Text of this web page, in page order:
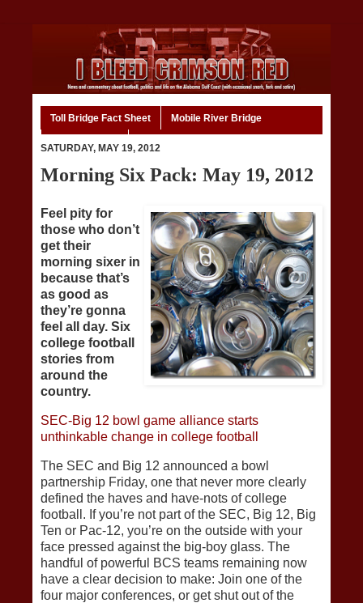
Toll Bridge Fact Sheet Mobile River Bridge
SATURDAY, MAY 19, 2012
Morning Six Pack: May 19, 2012
Feel pity for
those who don’t
get their
morning sixer in
because that’s
as good as
they’re gonna
feel all day. Six
college football
stories from
around the
country.
SEC-Big 12 bowl game alliance starts
unthinkable change in college football
The SEC and Big 12 announced a bowl
partnership Friday, one that never more clearly
defined the haves and have-nots of college
football. If you’re not part of the SEC, Big 12, Big
Ten or Pac-12, you’re on the outside with your
face pressed against the big-boy glass. The
handful of powerful BCS teams remaining now
have a clear decision to make: Join one of the
four major conferences, or get shut out of the